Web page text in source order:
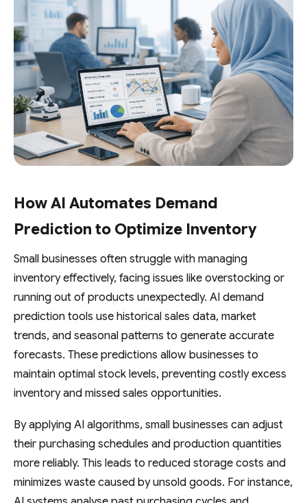
How AI Automates Demand
Prediction to Optimize Inventory
Small businesses often struggle with managing
inventory effectively, facing issues like overstocking or
running out of products unexpectedly. AI demand
prediction tools use historical sales data, market
trends, and seasonal patterns to generate accurate
forecasts. These predictions allow businesses to
maintain optimal stock levels, preventing costly excess
inventory and missed sales opportunities.
By applying AI algorithms, small businesses can adjust
their purchasing schedules and production quantities
more reliably. This leads to reduced storage costs and
minimizes waste caused by unsold goods. For instance,